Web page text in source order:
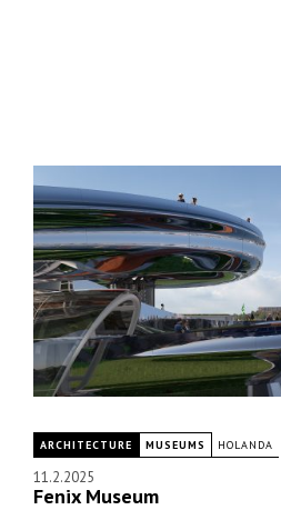
ARCHITECTURE MUSEUMS HOLANDA
11.2.2025
Fenix Museum